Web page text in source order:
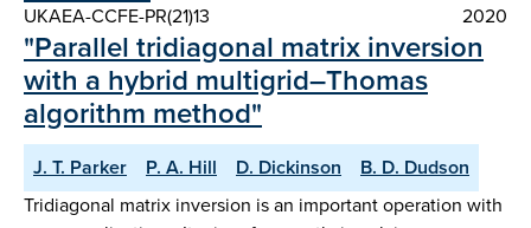
UKAEA-CCFE-PR(21)13
2020
"Parallel tridiagonal matrix inversion
with a hybrid multigrid–Thomas
algorithm method"
J. T. Parker P. A. Hill D. Dickinson
B. D. Dudson
Tridiagonal matrix inversion is an important operation with